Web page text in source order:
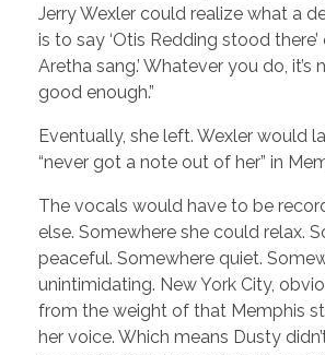
Jerry Wexler could realize what a
is to say ‘Otis Redding stood there’
Aretha sang.’ Whatever you do,
good enough.”
Eventually, she left. Wexler would
“never got a note out of her” in
The vocals would have to be
else. Somewhere she could relax.
peaceful. Somewhere quiet.
unintimidating. New York City,
from the weight of that Memphis
her voice. Which means Dusty